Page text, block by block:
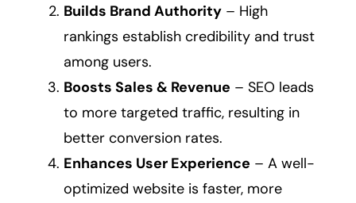
Builds Brand Authority – High
rankings establish credibility and trust
among users.
Boosts Sales & Revenue – SEO leads
to more targeted traffic, resulting in
better conversion rates.
Enhances User Experience – A well-
optimized website is faster, more